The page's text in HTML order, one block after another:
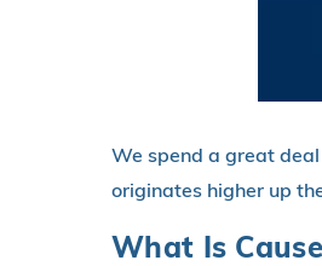
We spend a great
originates higher up
What Is